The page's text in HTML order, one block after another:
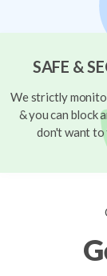
SAFE &
We strictly
& you can block
don't want to